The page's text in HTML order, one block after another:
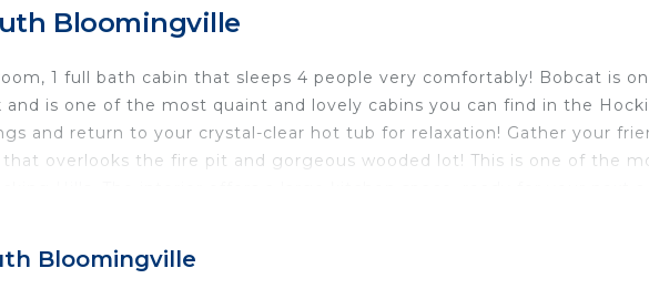
Bloomingville
1 full bath cabin that sleeps 4 people very comfortably! Bobcat is
is one of the most quaint and lovely cabins you can find in the
and return to your crystal-clear hot tub for relaxation! Gather your
overlooks the fire pit and gorgeous wooded lot! This is one of the
Cabins!
Bloomingville